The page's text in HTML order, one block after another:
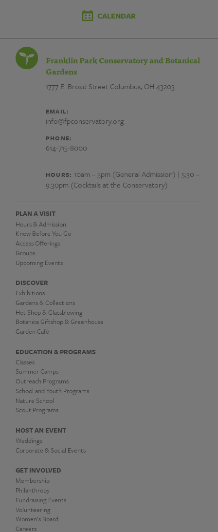
CALENDAR
Franklin Park Conservatory and Botanical
Gardens
1777 E. Broad StreetColumbus, OH 43203
EMAIL:
info@fpconservatory.org
PHONE:
614-715-8000
HOURS: 10am – 5pm (General Admission) | 5:30 –
9:30pm (Cocktails at the Conservatory)
PLAN A VISIT
Hours & Admission
Know Before You Go
Access Offerings
Groups
Upcoming Events
DISCOVER
Exhibitions
Gardens & Collections
Hot Shop & Glassblowing
Botanica Giftshop & Greenhouse
Garden Café
EDUCATION & PROGRAMS
Classes
Summer Camps
Outreach Programs
School and Youth Programs
Nature School
Scout Programs
HOST AN EVENT
Weddings
Corporate & Social Events
GET INVOLVED
Membership
Philanthropy
Fundraising Events
Volunteering
Women’s Board
Careers